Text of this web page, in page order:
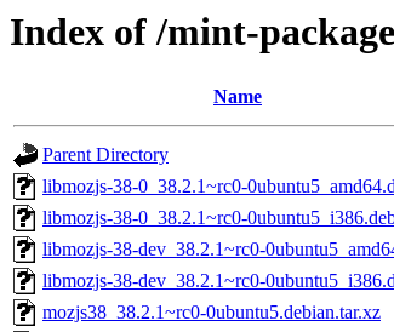
Index of /mint-
Name
Parent Directory
libmozjs-38-0_38.2.1~rc0-
libmozjs-38-0_38.2.1~rc0-
libmozjs-38-dev_38.2.1~rc0-
libmozjs-38-dev_38.2.1~rc0-
mozjs38_38.2.1~rc0-0ubuntu5.debian.tar.xz